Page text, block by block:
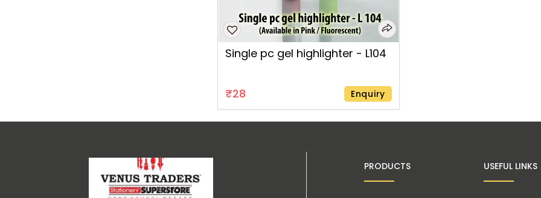
Single pc gel highlighter - L104
₹28 Enquiry
PRODUCTS USEFUL LINKS